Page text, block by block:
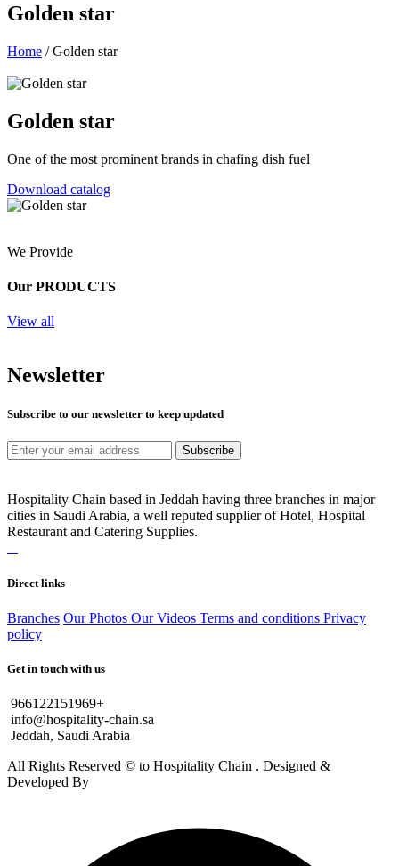
Golden star
Home /Golden star
Golden star
One of the most prominent brands in chafing dish fuel
Download catalog
We Provide
Our PRODUCTS
View all
Newsletter
Subscribe to our newsletter to keep updated
Subscribe
Hospitality Chain based in Jeddah having three branches in major
cities in Saudi Arabia, a well reputed supplier of Hotel, Hospital
Restaurant and Catering Supplies.
Direct links
Branches Our Photos Our Videos Terms and conditions Privacy
policy
Get in touch with us
966122151969+
info@hospitality-chain.sa
Jeddah, Saudi Arabia
All Rights Reserved © to Hospitality Chain . Designed &
Developed By